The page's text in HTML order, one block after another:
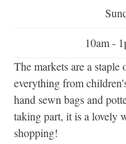
10am -
The markets are a staple
everything from
hand sewn bags and
taking part, it is a lovely
shopping!